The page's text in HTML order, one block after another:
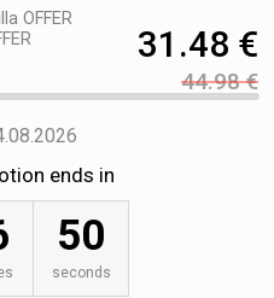
OFFER
31.48 €
44.98 €
ends in
49
seconds